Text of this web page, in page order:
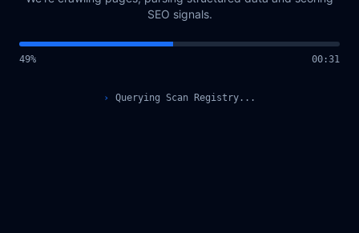
SEO signals.
49% 00 :31
› Querying Scan Registry...